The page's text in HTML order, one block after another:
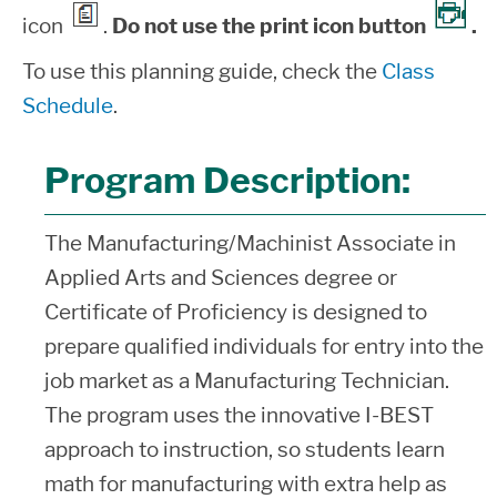
icon
. Do not use the print icon button
.
To use this planning guide, check the Class
Schedule.
Program Description:
The Manufacturing/Machinist Associate in
Applied Arts and Sciences degree or
Certificate of Proficiency is designed to
prepare qualified individuals for entry into the
job market as a Manufacturing Technician.
The program uses the innovative I-BEST
approach to instruction, so students learn
math for manufacturing with extra help as